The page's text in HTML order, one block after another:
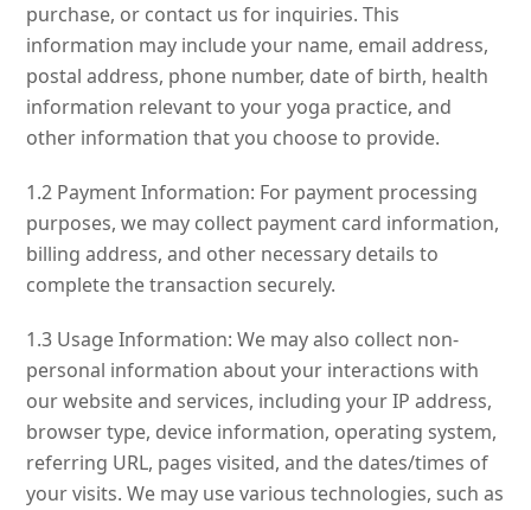
purchase, or contact us for inquiries. This
information may include your name, email address,
postal address, phone number, date of birth, health
information relevant to your yoga practice, and
other information that you choose to provide.
1.2 Payment Information: For payment processing
purposes, we may collect payment card information,
billing address, and other necessary details to
complete the transaction securely.
1.3 Usage Information: We may also collect non-
personal information about your interactions with
our website and services, including your IP address,
browser type, device information, operating system,
referring URL, pages visited, and the dates/times of
your visits. We may use various technologies, such as